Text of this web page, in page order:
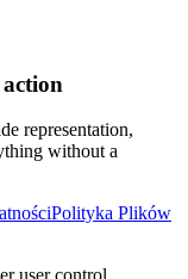
representation,
without a
Polityka Plików